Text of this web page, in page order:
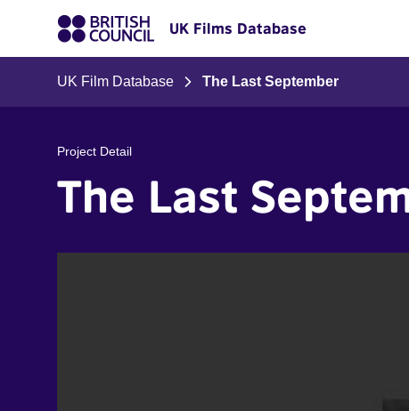
UK Films Database
UK Film Database The Last September
Project Detail
The Last